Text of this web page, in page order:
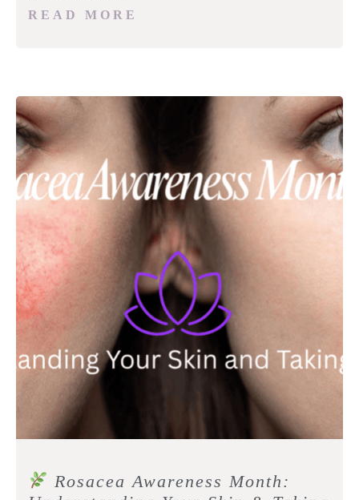
READ MORE
Rosacea Awareness Month: